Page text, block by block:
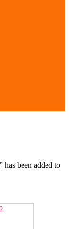
has been added to